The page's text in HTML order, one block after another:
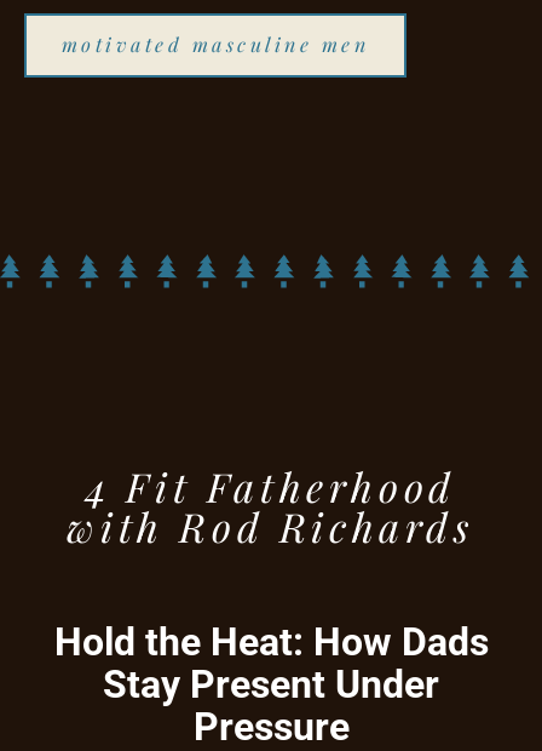
motivated masculine men
4 Fit Fatherhood
with Rod Richards
Hold the Heat: How Dads
Stay Present Under
Pressure